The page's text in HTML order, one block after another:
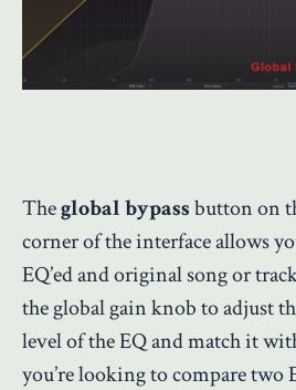
Theglobal bypassbutton on
corner of the interface allows
EQ’ed and original song or
the global gain knob to adjust
level of the EQ and match it
you’re looking to compare two